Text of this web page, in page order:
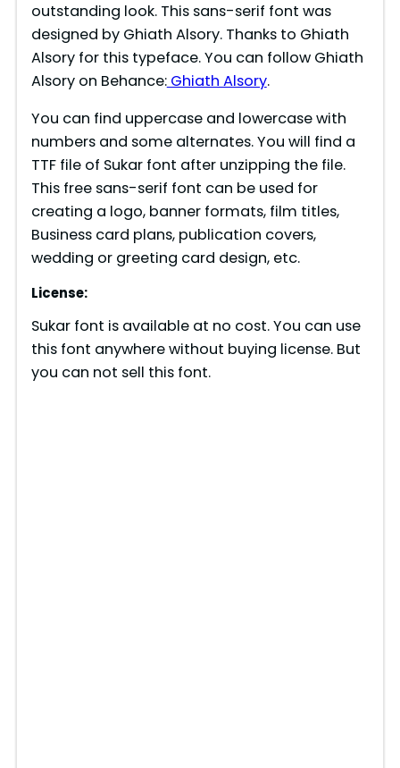
outstanding look. This sans-serif font was
designed by Ghiath Alsory. Thanks to Ghiath
Alsory for this typeface. You can follow Ghiath
Alsory on Behance:Ghiath Alsory.
You can find uppercase and lowercase with
numbers and some alternates. You will find a
TTF file of Sukar font after unzipping the file.
This free sans-serif font can be used for
creating a logo, banner formats, film titles,
Business card plans, publication covers,
wedding or greeting card design, etc.
License:
Sukar font is available at no cost. You can use
this font anywhere without buying license. But
you can not sell this font.